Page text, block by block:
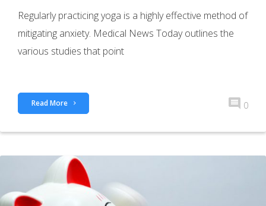
Regularly practicing yoga is a highly effective method of
mitigating anxiety. Medical News Today outlines the
various studies that point
Read More 0